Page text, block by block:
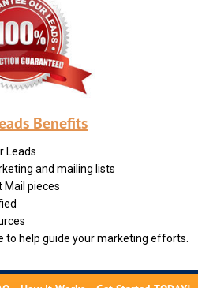
Benefits
Leads
and mailing lists
Mail pieces
to help guide your marketing efforts.